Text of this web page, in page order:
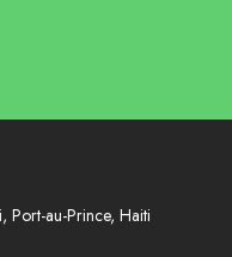
Port-au-Prince, Haiti